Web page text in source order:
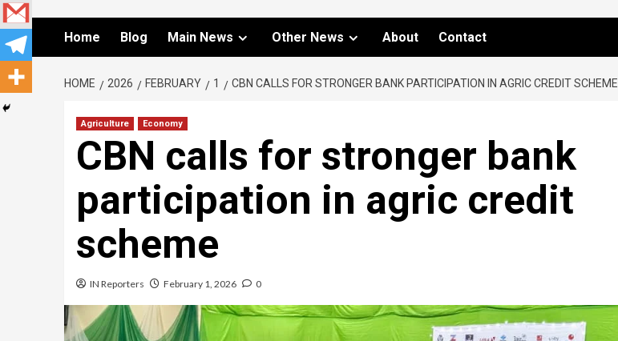
Home Blog Main News Other News About Contact
HOME 2026 FEBRUARY 1 CBN CALLS FOR STRONGER BANK PARTICIPATION IN AGRIC CREDIT SCHEME
Agriculture Economy
CBN calls for stronger bank
participation in agric credit
scheme
IN Reporters February 1, 2026 0